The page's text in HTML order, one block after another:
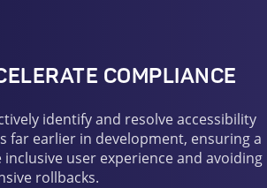
COMPLIANCE
identify and resolve accessibility
far earlier in development, ensuring a
inclusive user experience and avoiding
rollbacks.